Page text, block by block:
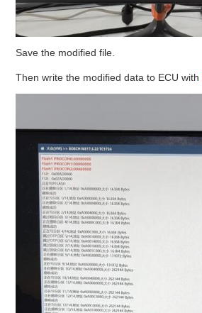
Save the modified file.
Then write the modified data to ECU with